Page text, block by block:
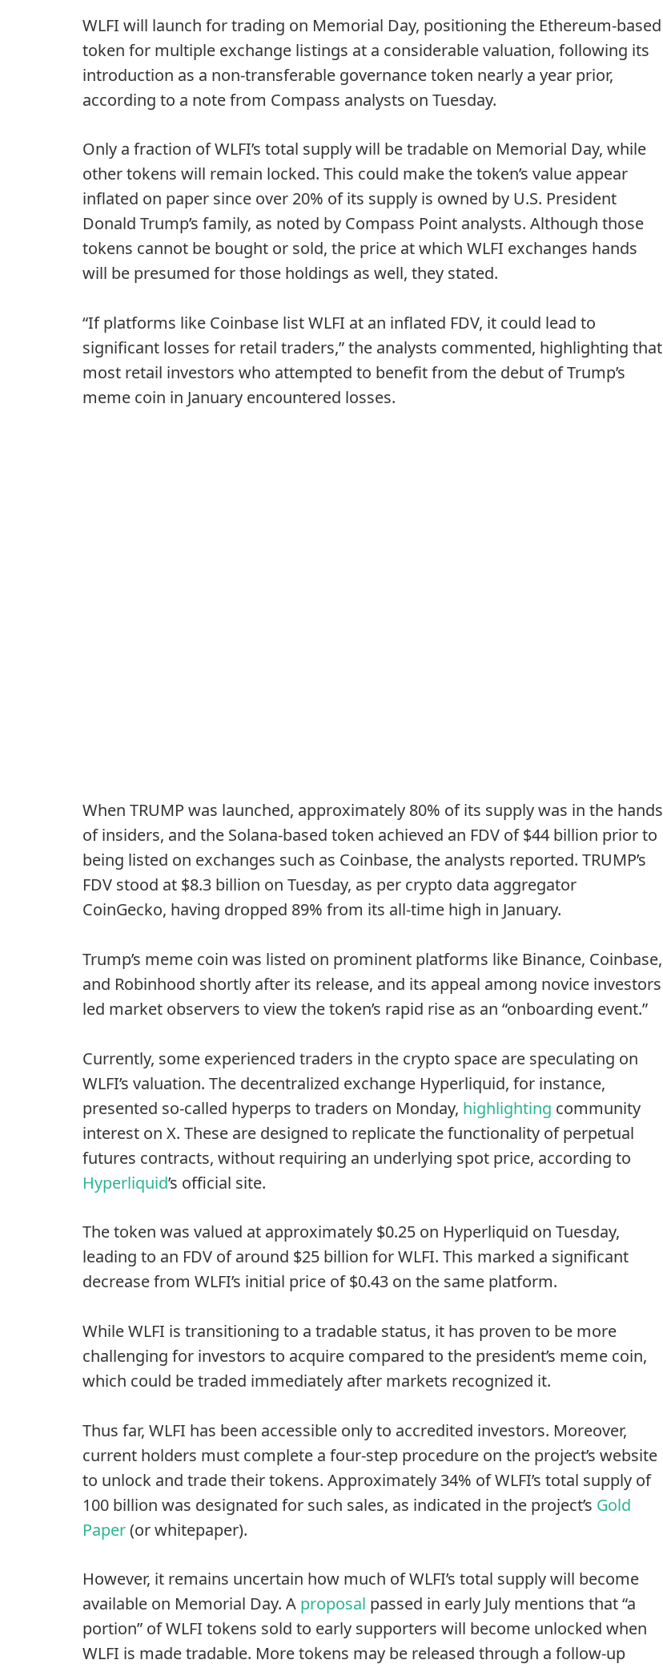
WLFI will launch for trading on Memorial Day, positioning the Ethereum-based
token for multiple exchange listings at a considerable valuation, following its
introduction as a non-transferable governance token nearly a year prior,
according to a note from Compass analysts on Tuesday.
Only a fraction of WLFI’s total supply will be tradable on Memorial Day, while
other tokens will remain locked. This could make the token’s value appear
inflated on paper since over 20% of its supply is owned by U.S. President
Donald Trump’s family, as noted by Compass Point analysts. Although those
tokens cannot be bought or sold, the price at which WLFI exchanges hands
will be presumed for those holdings as well, they stated.
“If platforms like Coinbase list WLFI at an inflated FDV, it could lead to
significant losses for retail traders,” the analysts commented, highlighting that
most retail investors who attempted to benefit from the debut of Trump’s
meme coin in January encountered losses.
When TRUMP was launched, approximately 80% of its supply was in the hands
of insiders, and the Solana-based token achieved an FDV of $44 billion prior to
being listed on exchanges such as Coinbase, the analysts reported. TRUMP’s
FDV stood at $8.3 billion on Tuesday, as per crypto data aggregator
CoinGecko, having dropped 89% from its all-time high in January.
Trump’s meme coin was listed on prominent platforms like Binance, Coinbase,
and Robinhood shortly after its release, and its appeal among novice investors
led market observers to view the token’s rapid rise as an “onboarding event.”
Currently, some experienced traders in the crypto space are speculating on
WLFI’s valuation. The decentralized exchange Hyperliquid, for instance,
presented so-called hyperps to traders on Monday, highlighting community
interest on X. These are designed to replicate the functionality of perpetual
futures contracts, without requiring an underlying spot price, according to
Hyperliquid’s official site.
The token was valued at approximately $0.25 on Hyperliquid on Tuesday,
leading to an FDV of around $25 billion for WLFI. This marked a significant
decrease from WLFI’s initial price of $0.43 on the same platform.
While WLFI is transitioning to a tradable status, it has proven to be more
challenging for investors to acquire compared to the president’s meme coin,
which could be traded immediately after markets recognized it.
Thus far, WLFI has been accessible only to accredited investors. Moreover,
current holders must complete a four-step procedure on the project’s website
to unlock and trade their tokens. Approximately 34% of WLFI’s total supply of
100 billion was designated for such sales, as indicated in the project’s Gold
Paper(or whitepaper).
However, it remains uncertain how much of WLFI’s total supply will become
available on Memorial Day. A proposal passed in early July mentions that “a
portion” of WLFI tokens sold to early supporters will become unlocked when
WLFI is made tradable. More tokens may be released through a follow-up